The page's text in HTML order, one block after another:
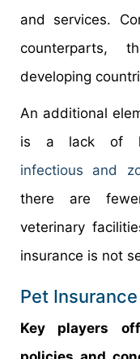
and services.
counterparts,
developing
An additional
is a lack of
infectious and
there are
veterinary
insurance is not
Pet
Key players